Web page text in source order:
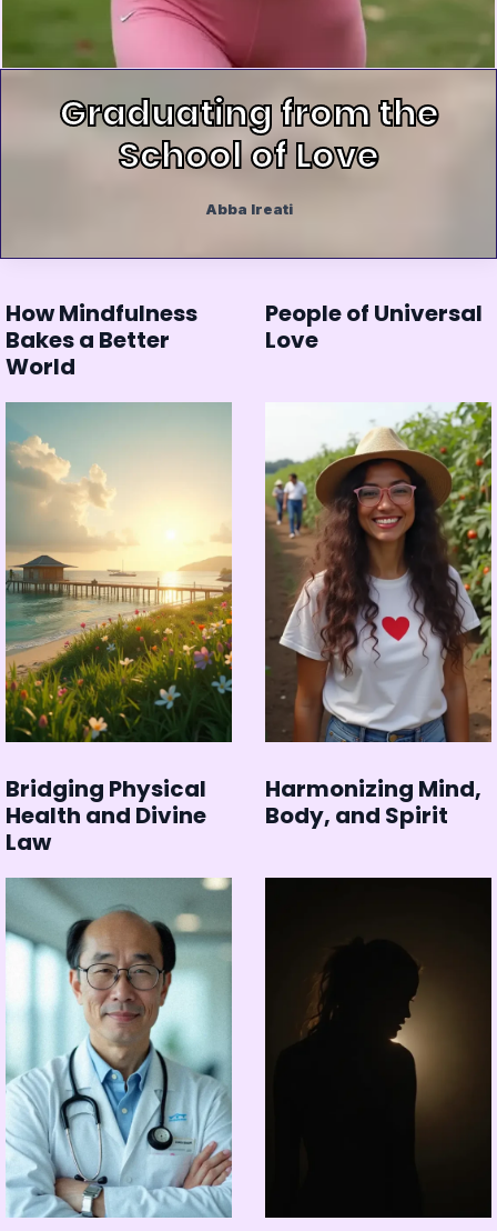
Graduating from the
School of Love
Abba Ireati
How Mindfulness
Bakes a Better
World
People of Universal
Love
Bridging Physical
Health and Divine
Law
Harmonizing Mind,
Body, and Spirit